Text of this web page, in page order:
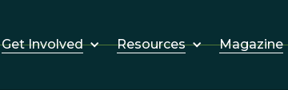
Get Involved Resources Magazine